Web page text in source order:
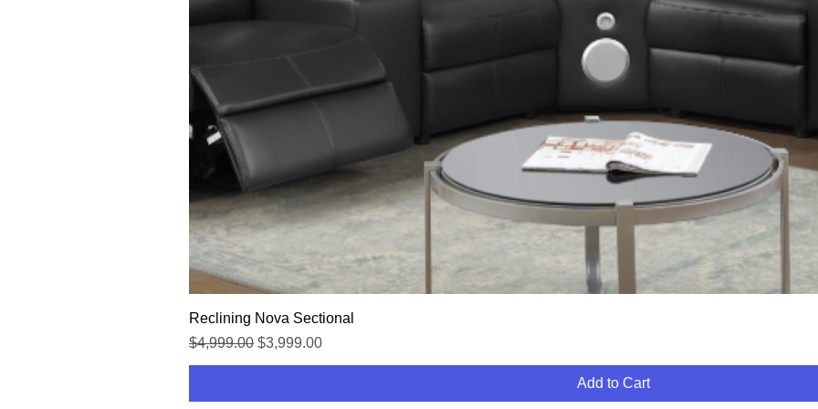
Reclining Nova Sectional
Regular Price
$4,999.00 Sale Price
$3,999.00
Add to Cart